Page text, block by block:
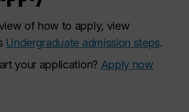
of how to apply, view
Undergraduate admission steps.
your application? Apply now